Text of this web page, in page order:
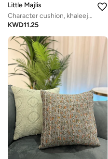
Little Majlis
Character cushion, khaleeji kandoora man
KWD11.25